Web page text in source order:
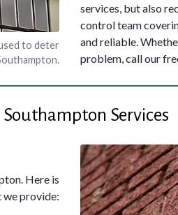
to deter
services, but also
control team
and reliable.
problem, call our
Services
Here is
we provide: